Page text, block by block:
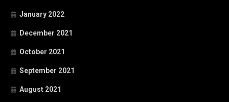
January 2022
December 2021
October 2021
September 2021
August 2021